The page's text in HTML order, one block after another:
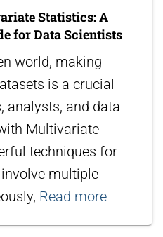
Statistics: A
for Data Scientists
world, making
is a crucial
analysts, and data
Multivariate
techniques for
multiple
Read more